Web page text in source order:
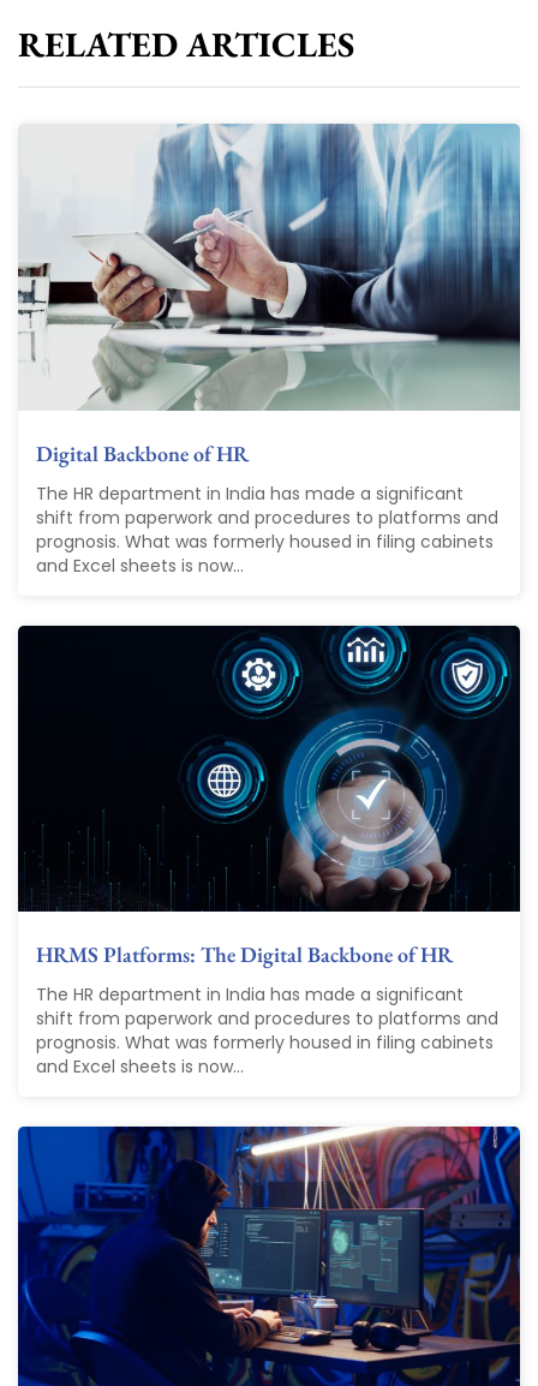
RELATED ARTICLES
Digital Backbone of HR
The HR department in India has made a significant
shift from paperwork and procedures to platforms and
prognosis. What was formerly housed in filing cabinets
and Excel sheets is now...
HRMS Platforms: The Digital Backbone of HR
The HR department in India has made a significant
shift from paperwork and procedures to platforms and
prognosis. What was formerly housed in filing cabinets
and Excel sheets is now...